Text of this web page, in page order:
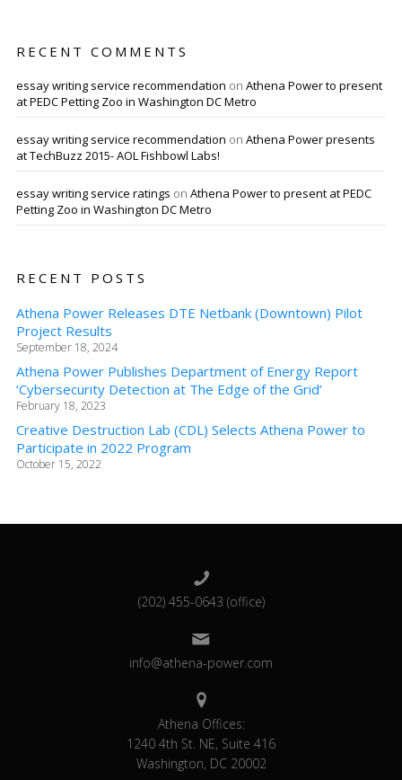
RECENT COMMENTS
essay writing service recommendation on Athena Power to present
at PEDC Petting Zoo in Washington DC Metro
essay writing service recommendation on Athena Power presents
at TechBuzz 2015- AOL Fishbowl Labs!
essay writing service ratings on Athena Power to present at PEDC
Petting Zoo in Washington DC Metro
RECENT POSTS
Athena Power Releases DTE Netbank (Downtown) Pilot
Project Results
September 18, 2024
Athena Power Publishes Department of Energy Report
‘Cybersecurity Detection at The Edge of the Grid’
February 18, 2023
Creative Destruction Lab (CDL) Selects Athena Power to
Participate in 2022 Program
October 15, 2022
(202) 455-0643 (office)
info@athena-power.com
Athena Offices:
1240 4th St. NE, Suite 416
Washington, DC 20002